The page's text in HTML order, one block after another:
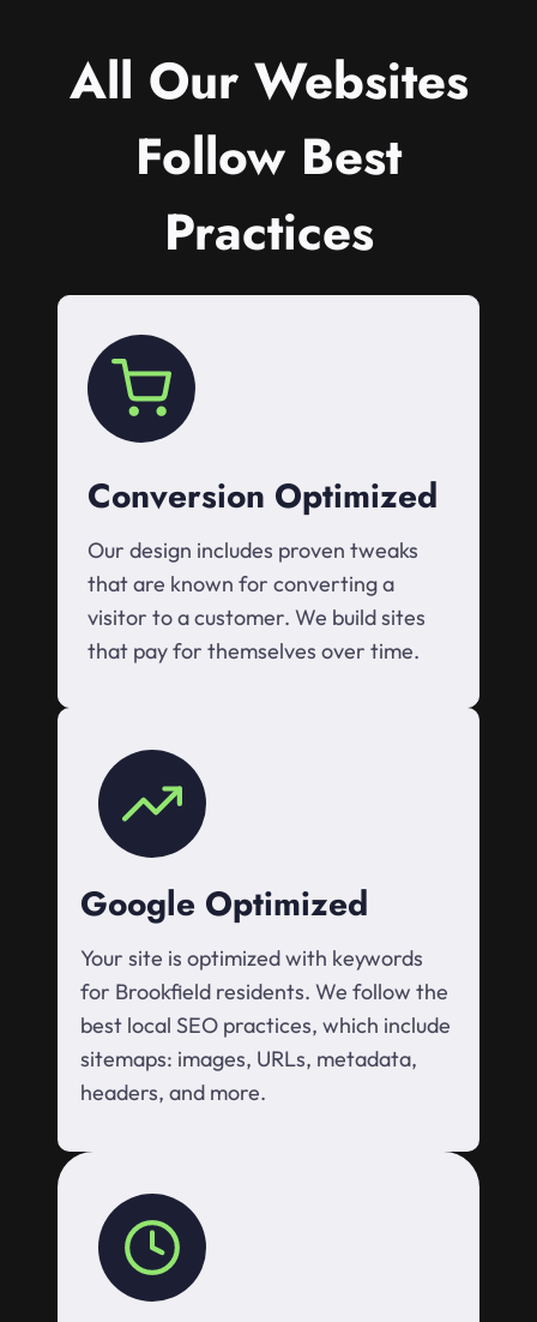
All Our Websites
Follow Best
Practices
Conversion Optimized
Our design includes proven tweaks
that are known for converting a
visitor to a customer. We build sites
that pay for themselves over time.
Google Optimized
Your site is optimized with keywords
for Brookfield residents. We follow the
best local SEO practices, which include
sitemaps: images, URLs, metadata,
headers, and more.